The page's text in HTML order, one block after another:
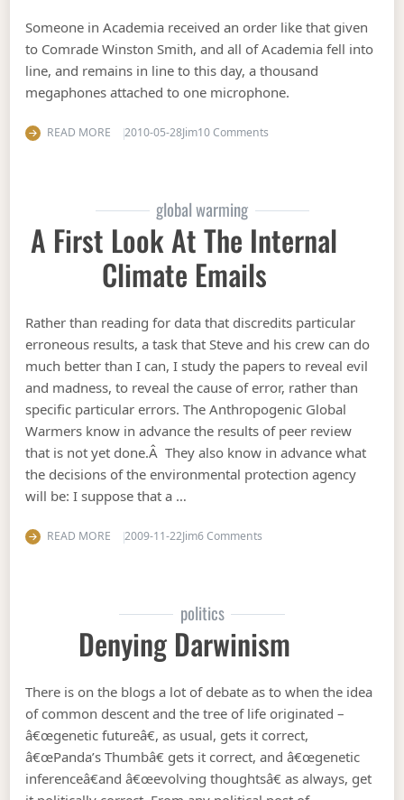
Someone in Academia received an order like that given
to Comrade Winston Smith, and all of Academia fell into
line, and remains in line to this day, a thousand
megaphones attached to one microphone.
READ MORE 2010-05-28Jim10 Commentson The past is always
global warming
A First Look At The Internal
Climate Emails
Rather than reading for data that discredits particular
erroneous results, a task that Steve and his crew can do
much better than I can, I study the papers to reveal evil
and madness, to reveal the cause of error, rather than
specific particular errors. The Anthropogenic Global
Warmers know in advance the results of peer review
that is not yet done.Â They also know in advance what
the decisions of the environmental protection agency
will be: I suppose that a …
READ MORE 2009-11-22Jim6 Commentson A first look at the
politics
Denying Darwinism
There is on the blogs a lot of debate as to when the idea
of common descent and the tree of life originated –
â€œgenetic futureâ€, as usual, gets it correct,
â€œPanda’s Thumbâ€ gets it correct, and â€œgenetic
inferenceâ€and â€œevolving thoughtsâ€ as always, get